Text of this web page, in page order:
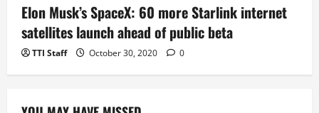
Elon Musk’s SpaceX: 60 more Starlink internet
satellites launch ahead of public beta
TTI Staff October 30, 2020 0